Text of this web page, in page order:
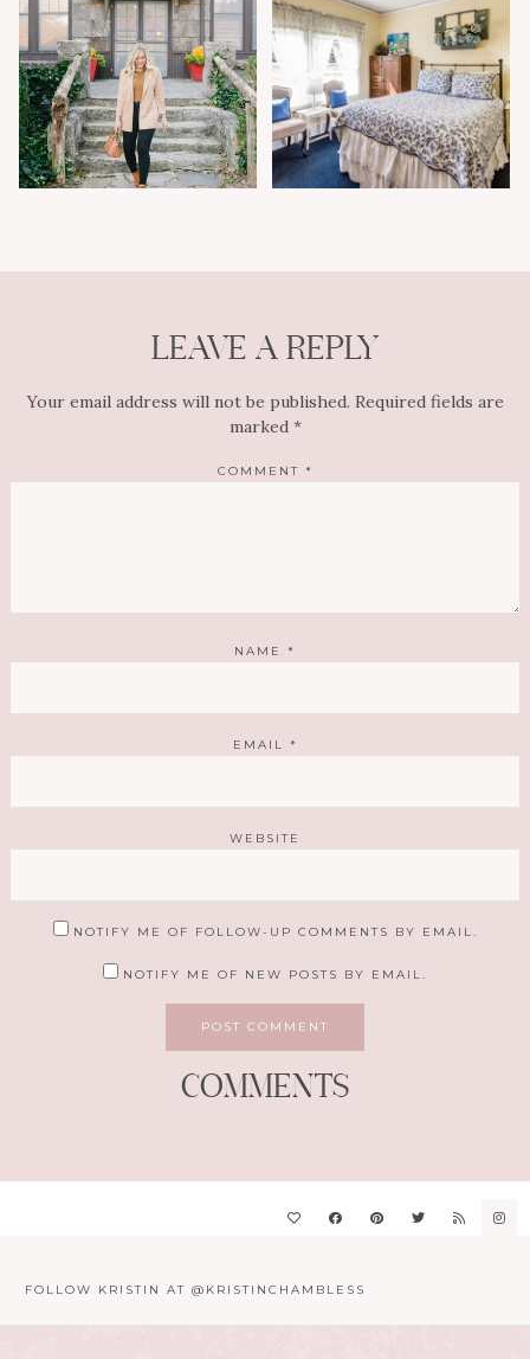
LEAVE A REPLY
Your email address will not be published. Required fields are
marked *
COMMENT *
NAME *
EMAIL *
WEBSITE
NOTIFY ME OF FOLLOW-UP COMMENTS BY EMAIL.
NOTIFY ME OF NEW POSTS BY EMAIL.
COMMENTS
FOLLOW KRISTIN AT @KRISTINCHAMBLESS